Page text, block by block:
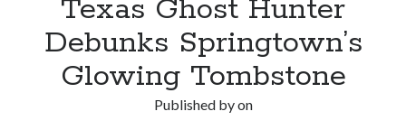
Texas Ghost Hunter
Debunks Springtown’s
Glowing Tombstone
Published byon